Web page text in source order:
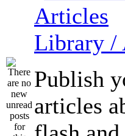
Library /
Publish
articles